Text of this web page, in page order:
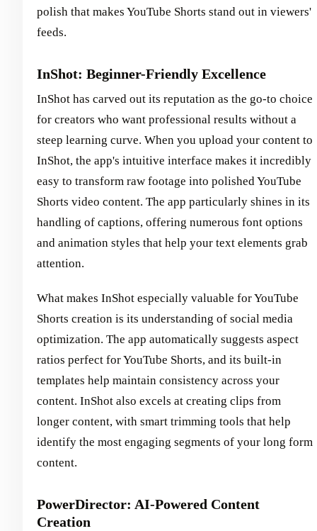
polish that makes YouTube Shorts stand out in viewers'
feeds.
InShot: Beginner-Friendly Excellence
InShot has carved out its reputation as the go-to choice
for creators who want professional results without a
steep learning curve. When you upload your content to
InShot, the app's intuitive interface makes it incredibly
easy to transform raw footage into polished YouTube
Shorts video content. The app particularly shines in its
handling of captions, offering numerous font options
and animation styles that help your text elements grab
attention.
What makes InShot especially valuable for YouTube
Shorts creation is its understanding of social media
optimization. The app automatically suggests aspect
ratios perfect for YouTube Shorts, and its built-in
templates help maintain consistency across your
content. InShot also excels at creating clips from
longer content, with smart trimming tools that help
identify the most engaging segments of your long form
content.
PowerDirector: AI-Powered Content
Creation